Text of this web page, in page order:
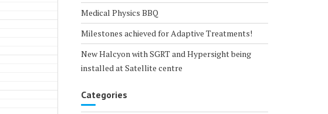
Medical Physics BBQ
Milestones achieved for Adaptive Treatments!
New Halcyon with SGRT and Hypersight being
installed at Satellite centre
Categories